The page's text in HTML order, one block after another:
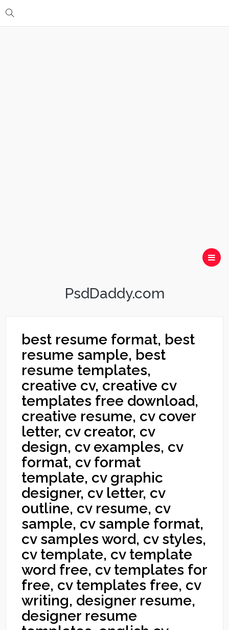
PsdDaddy.com
best resume format, best
resume sample, best
resume templates,
creative cv, creative cv
templates free download,
creative resume, cv cover
letter, cv creator, cv
design, cv examples, cv
format, cv format
template, cv graphic
designer, cv letter, cv
outline, cv resume, cv
sample, cv sample format,
cv samples word, cv styles,
cv template, cv template
word free, cv templates for
free, cv templates free, cv
writing, designer resume,
designer resume